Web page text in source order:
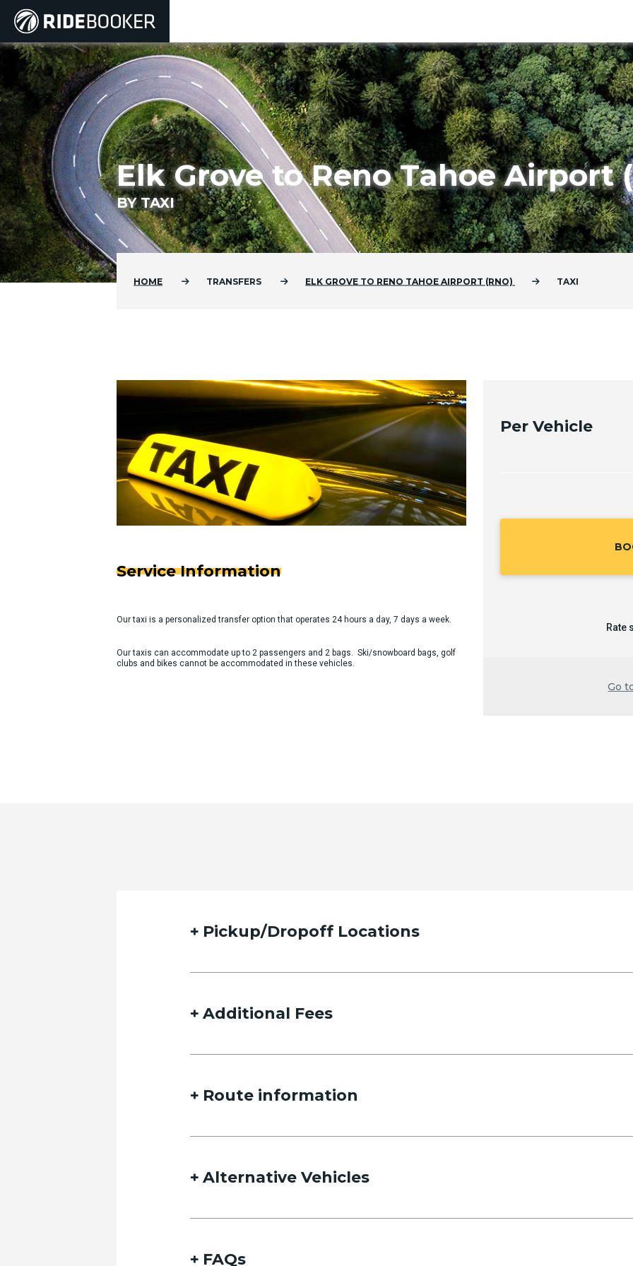
Elk Grove to Reno Tahoe Airport
BY TAXI
HOME TRANSFERS ELK GROVE TO RENO TAHOE AIRPORT (RNO) TAXI
Service Information
Our taxi is a personalized transfer option that operates 24 hours a day, 7 days a week.
Our taxis can accommodate up to 2 passengers and 2 bags. Ski/snowboard bags, golf
clubs and bikes cannot be accommodated in these vehicles.
Per Vehicle
Rate
Go
Pickup/Dropoff Locations
Additional Fees
Route information
Alternative Vehicles
FAQs